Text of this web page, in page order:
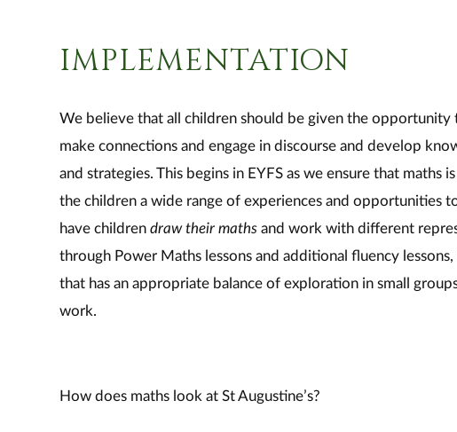
IMPLEMENTATION
We believe that all children should be given the opportunity
make connections and engage in discourse and develop
and strategies. This begins in EYFS as we ensure that maths
the children a wide range of experiences and opportunities
have childrendraw their maths and work with different
through Power Maths lessons and additional fluency
that has an appropriate balance of exploration in small
work.
How does maths look at St Augustine’s?